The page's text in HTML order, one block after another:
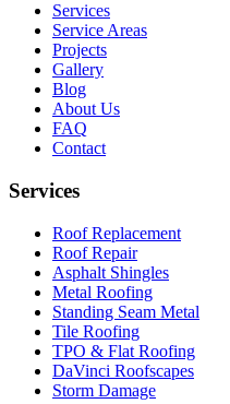
Services
Service Areas
Projects
Gallery
Blog
About Us
FAQ
Contact
Services
Roof Replacement
Roof Repair
Asphalt Shingles
Metal Roofing
Standing Seam Metal
Tile Roofing
TPO & Flat Roofing
DaVinci Roofscapes
Storm Damage